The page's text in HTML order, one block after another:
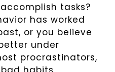
tasks?
has worked
or you believe
under
procrastinators,